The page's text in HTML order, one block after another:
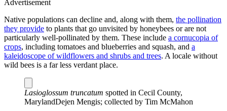
Advertisement
Native populations can decline and, along with them, the pollination
they provide to plants that go unvisited by honeybees or are not
particularly well-pollinated by them. These include a cornucopia of
crops, including tomatoes and blueberries and squash, and a
kaleidoscope of wildflowers and shrubs and trees. A locale without
wild bees is a far less verdant place.
Lasioglossum truncatum spotted in Cecil County,
MarylandDejen Mengis; collected by Tim McMahon